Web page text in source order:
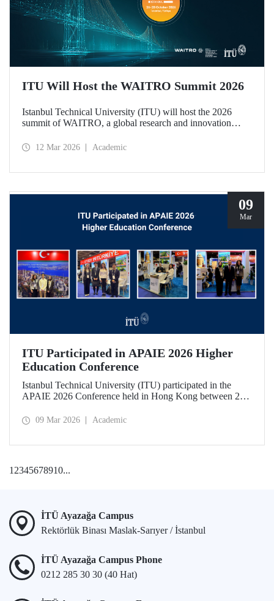
ITU Will Host the WAITRO Summit 2026
Istanbul Technical University (ITU) will host the 2026
summit of WAITRO, a global research and innovation
countries. Held under the theme “Leading the Path of
12 Mar 2026 Academic
09
Mar
ITU Participated in APAIE 2026 Higher
Education Conference
Istanbul Technical University (ITU) participated in the
APAIE 2026 Conference held in Hong Kong between 23–
education stakeholders.
09 Mar 2026 Academic
1 2345678910...
İTÜ Ayazağa Campus
Rektörlük Binası Maslak-Sarıyer / İstanbul
İTÜ Ayazağa Campus Phone
0212 285 30 30 (40 Hat)